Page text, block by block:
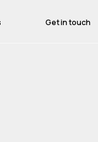
Get in touch